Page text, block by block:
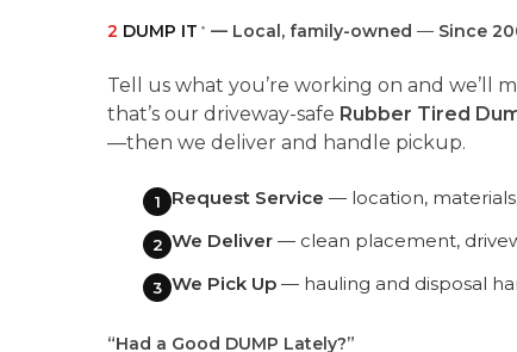
2 DUMP IT ® — Local, family-owned — Since
Tell us what you’re working on and
that’s our driveway-safe Rubber Tired
—then we deliver and handle pickup.
1 Request Service — location,
2 We Deliver — clean placement,
3 We Pick Up — hauling and disposal
“Had a Good DUMP Lately?”